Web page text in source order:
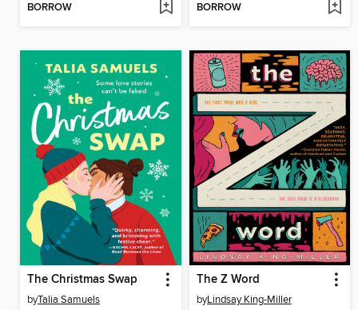
BORROW BORROW
The Christmas Swap
byTalia Samuels
The Z Word
byLindsay King-Miller